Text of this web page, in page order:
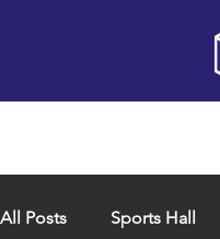
All Posts Sports Hall